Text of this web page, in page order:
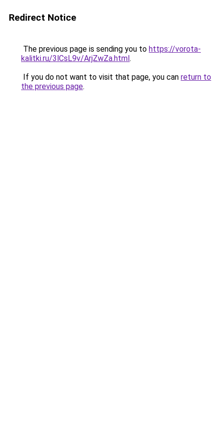
Redirect Notice
The previous page is sending you to https://vorota-
kalitki.ru/3lCsL9v/ArjZwZa.html.
If you do not want to visit that page, you can return to
the previous page.